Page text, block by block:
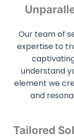
Our team of
expertise to
understand
element we
and
Tailored